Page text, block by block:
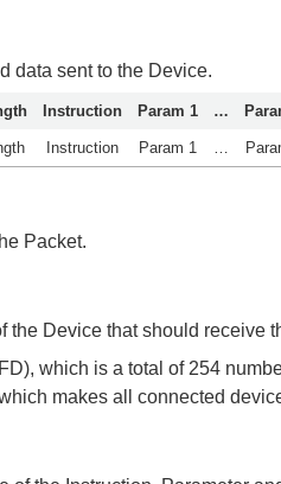
data sent to the Device.
Instruction Param 1 …
Instruction Param 1 …
Packet.
the Device that should receive
which is a total of 254
makes all connected